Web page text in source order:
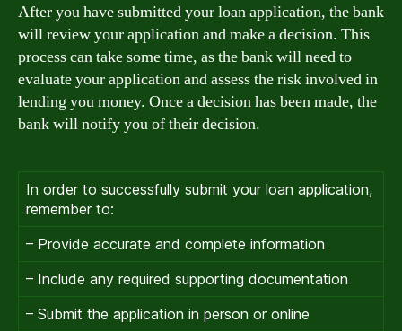
After you have submitted your loan application, the bank
will review your application and make a decision. This
process can take some time, as the bank will need to
evaluate your application and assess the risk involved in
lending you money. Once a decision has been made, the
bank will notify you of their decision.
In order to successfully submit your loan application,
remember to:
– Provide accurate and complete information
– Include any required supporting documentation
– Submit the application in person or online